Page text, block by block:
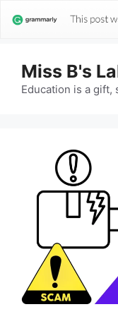
Miss B's
Education is a gift,